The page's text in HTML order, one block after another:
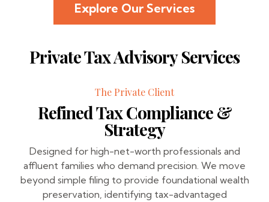
Explore Our Services
Private Tax Advisory Services
The Private Client
Refined Tax Compliance &
Strategy
Designed for high-net-worth professionals and
affluent families who demand precision. We move
beyond simple filing to provide foundational wealth
preservation, identifying tax-advantaged